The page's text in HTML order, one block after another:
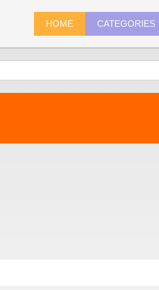
HOME CATEGORIES